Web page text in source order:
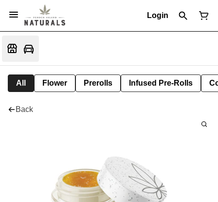
Login
All Flower Prerolls Infused Pre-Rolls
Back